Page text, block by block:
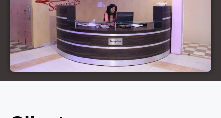
Court Marriage in Pilibhit
Court Marriage in Deoria
Court Marriage in Modinagar
Court Marriage in Lalitpur